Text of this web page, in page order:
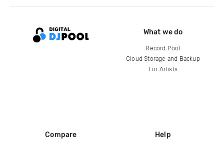
What we do
Record Pool
Cloud Storage and Backup
For Artists
Compare Help